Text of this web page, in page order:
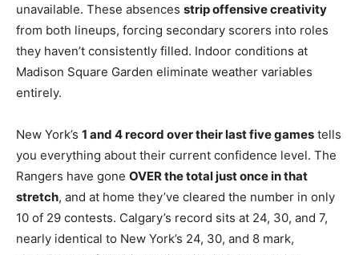
unavailable. These absences strip offensive creativity
from both lineups, forcing secondary scorers into roles
they haven’t consistently filled. Indoor conditions at
Madison Square Garden eliminate weather variables
entirely.
New York’s 1 and 4 record over their last five games tells
you everything about their current confidence level. The
Rangers have gone OVER the total just once in that
stretch, and at home they’ve cleared the number in only
10 of 29 contests. Calgary’s record sits at 24, 30, and 7,
nearly identical to New York’s 24, 30, and 8 mark,